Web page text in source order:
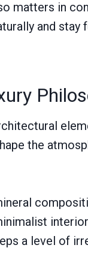
matters in
and stay
the
a level of